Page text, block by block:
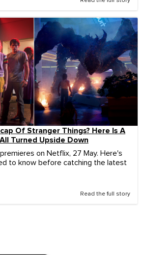
Of Stranger Things? Here Is A
Turned Upside Down
on Netflix, 27 May. Here's
to know before catching the latest
Read the full story